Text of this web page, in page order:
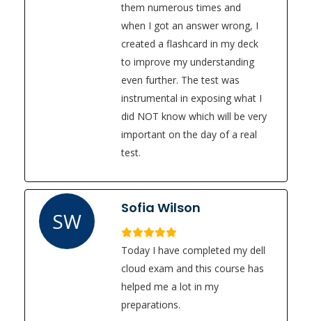
them numerous times and
when I got an answer wrong, I
created a flashcard in my deck
to improve my understanding
even further. The test was
instrumental in exposing what I
did NOT know which will be very
important on the day of a real
test.
SW
Sofia Wilson
Today I have completed my dell
cloud exam and this course has
helped me a lot in my
preparations.